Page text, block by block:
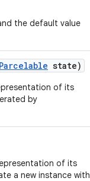
the default value
Parcelable state)
of its
by
of its
a new instance with